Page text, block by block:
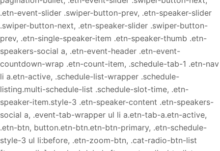
.etn-event-slider .swiper-button-prev, .etn-speaker-slider
.swiper-button-next, .etn-speaker-slider .swiper-button-
prev, .etn-single-speaker-item .etn-speaker-thumb .etn-
speakers-social a, .etn-event-header .etn-event-
countdown-wrap .etn-count-item, .schedule-tab-1 .etn-nav
li a.etn-active, .schedule-list-wrapper .schedule-
listing.multi-schedule-list .schedule-slot-time, .etn-
speaker-item.style-3 .etn-speaker-content .etn-speakers-
social a, .event-tab-wrapper ul li a.etn-tab-a.etn-active,
.etn-btn, button.etn-btn.etn-btn-primary, .etn-schedule-
style-3 ul li:before, .etn-zoom-btn, .cat-radio-btn-list